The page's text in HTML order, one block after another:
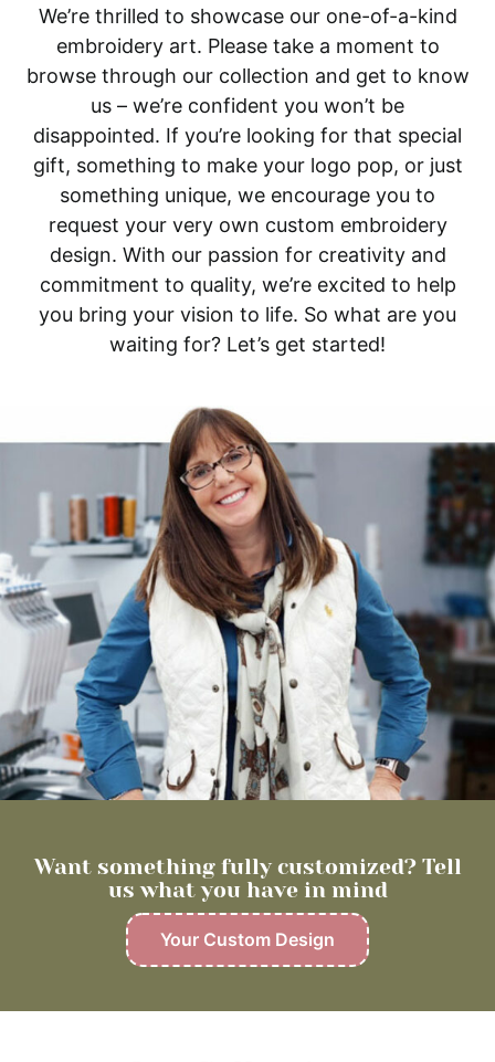
We’re thrilled to showcase our one-of-a-kind
embroidery art. Please take a moment to
browse through our collection and get to know
us – we’re confident you won’t be
disappointed. If you’re looking for that special
gift, something to make your logo pop, or just
something unique, we encourage you to
request your very own custom embroidery
design. With our passion for creativity and
commitment to quality, we’re excited to help
you bring your vision to life. So what are you
waiting for? Let’s get started!
Want something fully customized? Tell
us what you have in mind
Your Custom Design